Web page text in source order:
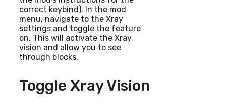
correct keybind). In the mod
menu, navigate to the Xray
settings and toggle the feature
on. This will activate the Xray
vision and allow you to see
through blocks.
Toggle Xray Vision